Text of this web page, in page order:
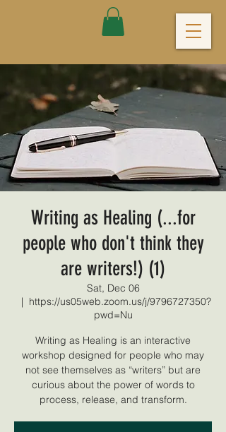
Writing as Healing (...for
people who don't think they
are writers!) (1)
Sat, Dec 06
  |
https://us05web.zoom.us/j/9796727350?
pwd=Nu
Writing as Healing is an interactive
workshop designed for people who may
not see themselves as “writers” but are
curious about the power of words to
process, release, and transform.